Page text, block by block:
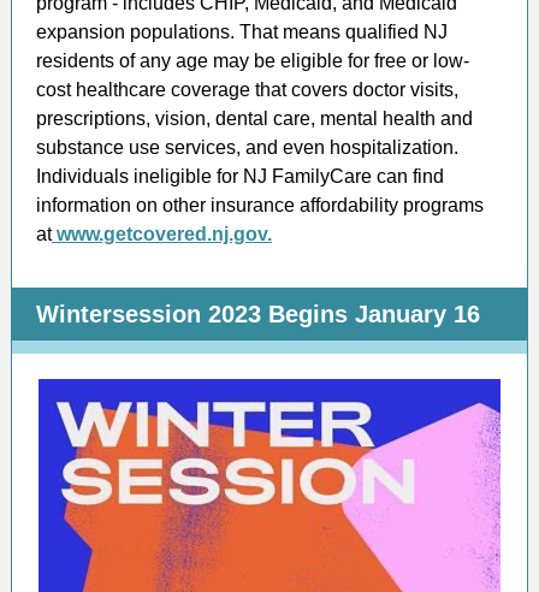
expansion populations. That means qualified NJ
residents of any age may be eligible for free or low-
cost healthcare coverage that covers doctor visits,
prescriptions, vision, dental care, mental health and
substance use services, and even hospitalization.
Individuals ineligible for NJ FamilyCare can find
information on other insurance affordability programs
atwww.getcovered.nj.gov.
Wintersession 2023 Begins January 16